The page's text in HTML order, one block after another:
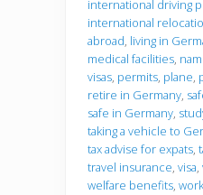
international driving
international
abroad, living in
medical facilities,
visas, permits, plane,
retire in Germany,
safe in Germany,
taking a vehicle to
tax advise for expats,
travel insurance, visa,
welfare benefits,